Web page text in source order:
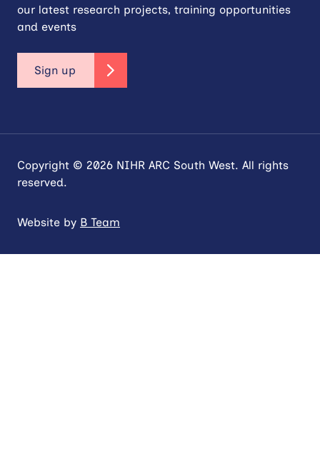
our latest research projects, training opportunities
and events
Sign up
Copyright © 2026 NIHR ARC South West. All rights
reserved.
Website by B Team